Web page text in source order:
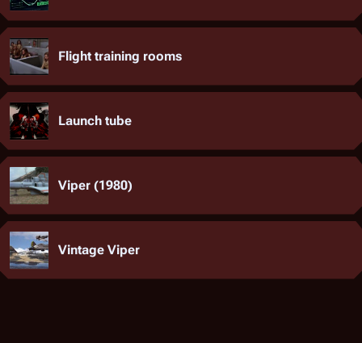
Flight training rooms
Launch tube
Viper (1980)
Vintage Viper